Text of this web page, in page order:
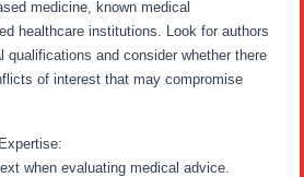
medicine, known medical
healthcare institutions. Look for authors
qualifications and consider whether there
of interest that may compromise
when evaluating medical advice.